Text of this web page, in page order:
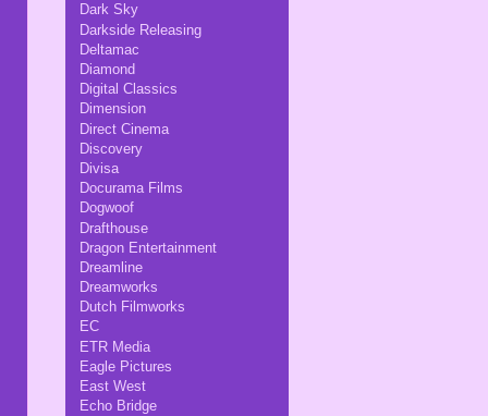
Dark Sky
Darkside Releasing
Deltamac
Diamond
Digital Classics
Dimension
Direct Cinema
Discovery
Divisa
Docurama Films
Dogwoof
Drafthouse
Dragon Entertainment
Dreamline
Dreamworks
Dutch Filmworks
EC
ETR Media
Eagle Pictures
East West
Echo Bridge